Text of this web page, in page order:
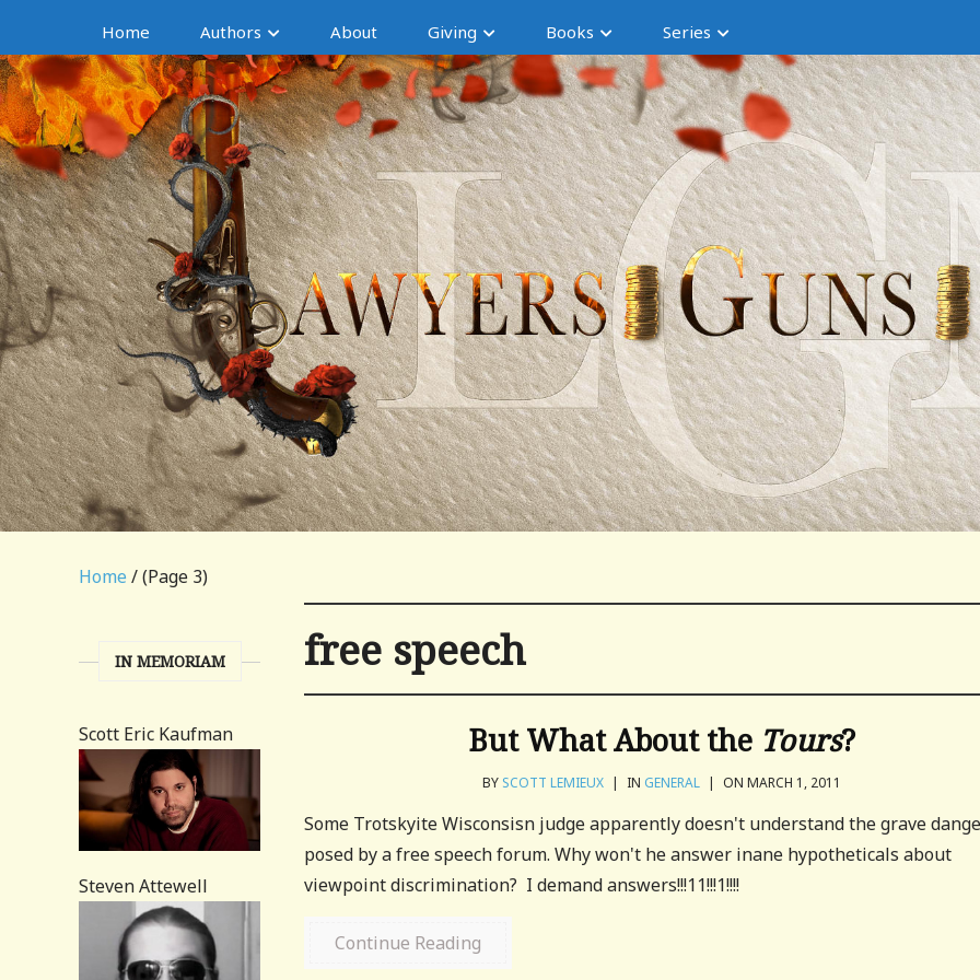
Home Authors About Giving Books Series
Home / (Page 3)
free speech
But What About the Tours?
BY SCOTT LEMIEUX | IN GENERAL | ON MARCH 1, 2011
Some Trotskyite Wisconsisn judge apparently doesn't understand the grave
posed by a free speech forum. Why won't he answer inane hypotheticals about
viewpoint discrimination? I demand answers!!!11!!!1!!!!
Continue Reading
IN MEMORIAM
Scott Eric Kaufman
Steven Attewell